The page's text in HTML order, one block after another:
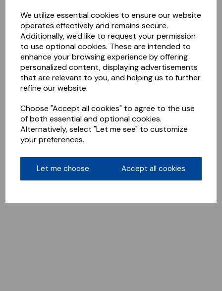
We utilize essential cookies to ensure our website
operates effectively and remains secure.
Additionally, we'd like to request your permission
to use optional cookies. These are intended to
enhance your browsing experience by offering
personalized content, displaying advertisements
that are relevant to you, and helping us to further
refine our website.
Choose "Accept all cookies" to agree to the use
of both essential and optional cookies.
Alternatively, select "Let me see" to customize
your preferences.
Let me choose Accept all cookies